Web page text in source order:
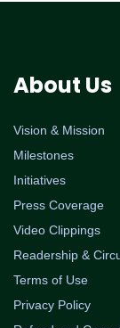
About Us
Vision & Mission
Milestones
Initiatives
Press Coverage
Video Clippings
Readership &
Terms of Use
Privacy Policy